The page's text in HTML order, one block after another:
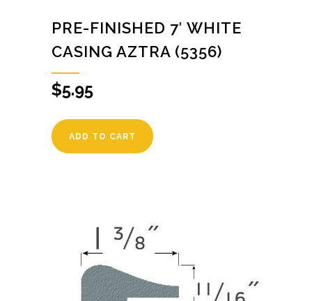
PRE-FINISHED 7′ WHITE
CASING AZTRA (5356)
$5.95
ADD TO CART